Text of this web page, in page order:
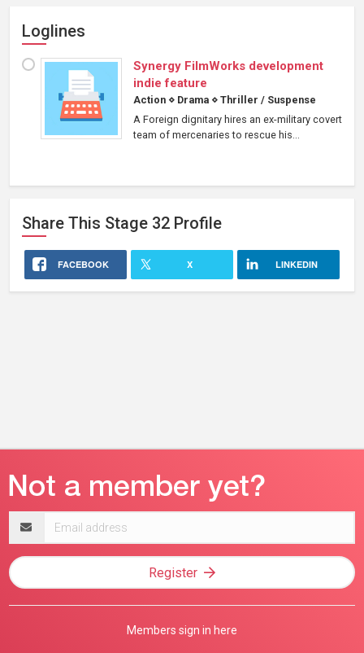
Loglines
Synergy FilmWorks development
indie feature
Action ⋄ Drama ⋄ Thriller / Suspense
A Foreign dignitary hires an ex-military covert
team of mercenaries to rescue his...
Share This Stage 32 Profile
FACEBOOK X LINKEDIN
address
Register
Members sign in here